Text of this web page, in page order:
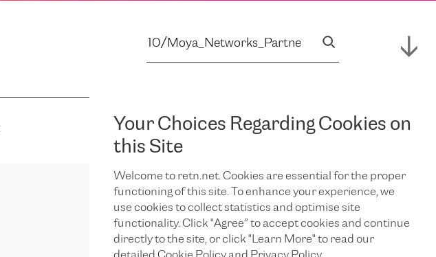
Your Choices Regarding Cookies on
this Site
Welcome to retn.net. Cookies are essential for the proper
functioning of this site. To enhance your experience, we
use cookies to collect statistics and optimise site
functionality. Click "Agree” to accept cookies and continue
directly to the site, or click "Learn More" to read our